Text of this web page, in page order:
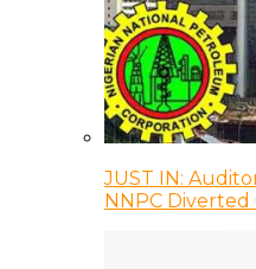
JUST IN:
NNPC Diverted